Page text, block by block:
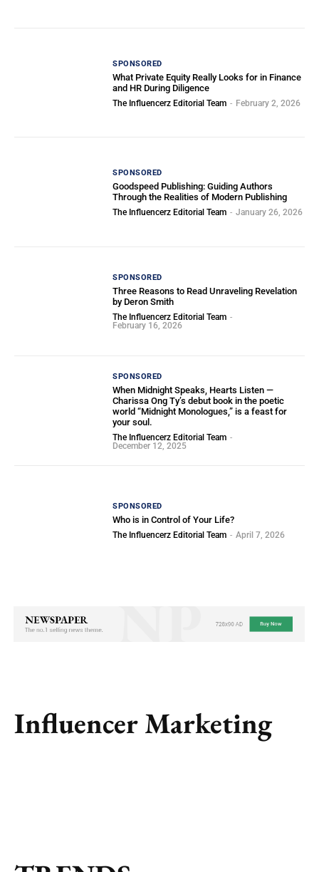
SPONSORED
What Private Equity Really Looks for in Finance
and HR During Diligence
The Influencerz Editorial Team - February 2, 2026
SPONSORED
Goodspeed Publishing: Guiding Authors
Through the Realities of Modern Publishing
The Influencerz Editorial Team - January 26, 2026
SPONSORED
Three Reasons to Read Unraveling Revelation
by Deron Smith
The Influencerz Editorial Team -
February 16, 2026
SPONSORED
When Midnight Speaks, Hearts Listen —
Charissa Ong Ty’s debut book in the poetic
world “Midnight Monologues,” is a feast for
your soul.
The Influencerz Editorial Team -
December 12, 2025
SPONSORED
Who is in Control of Your Life?
The Influencerz Editorial Team - April 7, 2026
Influencer Marketing